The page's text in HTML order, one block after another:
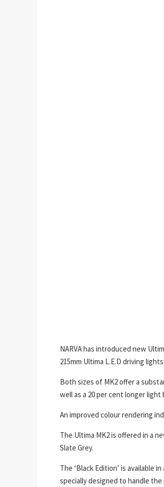
NARVA has introduced new
215mm Ultima L.E.D driving
Both sizes of MK2 offer a
well as a 20 per cent longer light
An improved colour rendering
The Ultima MK2 is offered in a
Slate Grey.
The ‘Black Edition’ is available
specially designed to handle